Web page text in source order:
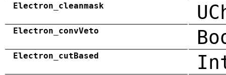
Electron_cleanmask
Electron_convVeto
Electron_cutBased